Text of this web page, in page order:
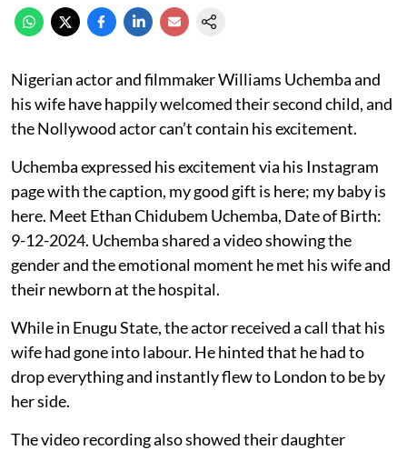
Nigerian actor and filmmaker Williams Uchemba and
his wife have happily welcomed their second child, and
the Nollywood actor can’t contain his excitement.
Uchemba expressed his excitement via his Instagram
page with the caption, my good gift is here; my baby is
here. Meet Ethan Chidubem Uchemba, Date of Birth:
9-12-2024. Uchemba shared a video showing the
gender and the emotional moment he met his wife and
their newborn at the hospital.
While in Enugu State, the actor received a call that his
wife had gone into labour. He hinted that he had to
drop everything and instantly flew to London to be by
her side.
The video recording also showed their daughter